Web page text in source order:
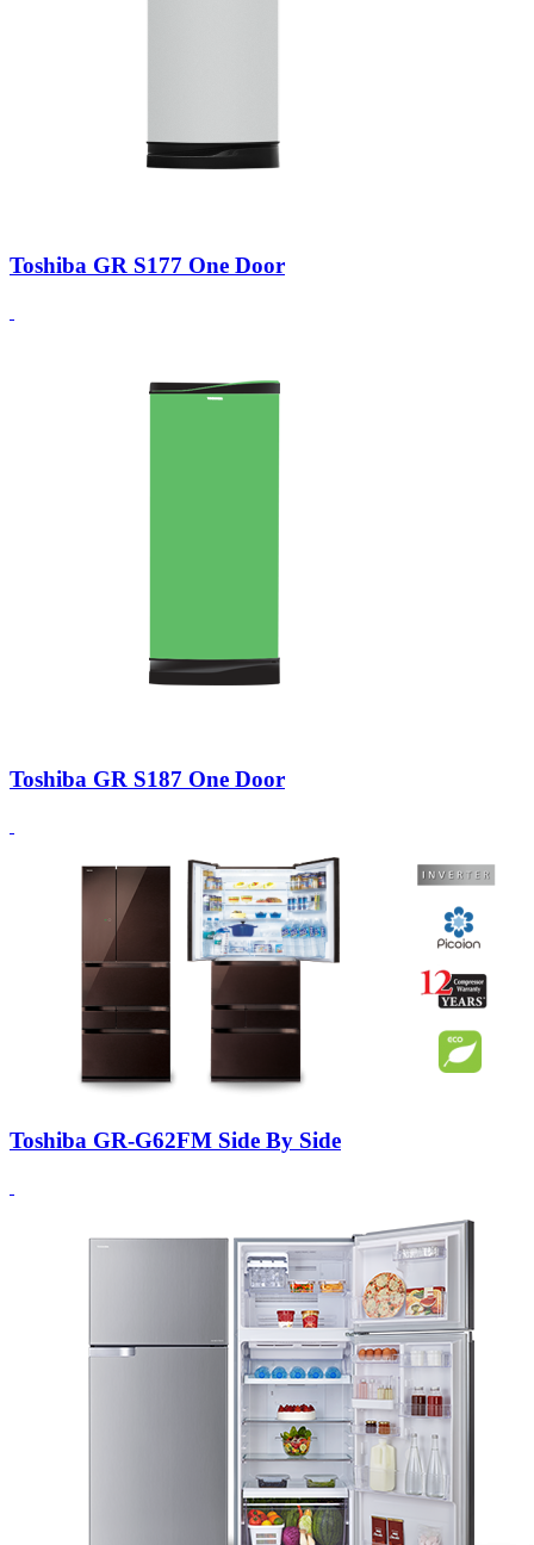
Toshiba GR S177 One Door
Toshiba GR S187 One Door
Toshiba GR-G62FM Side By Side